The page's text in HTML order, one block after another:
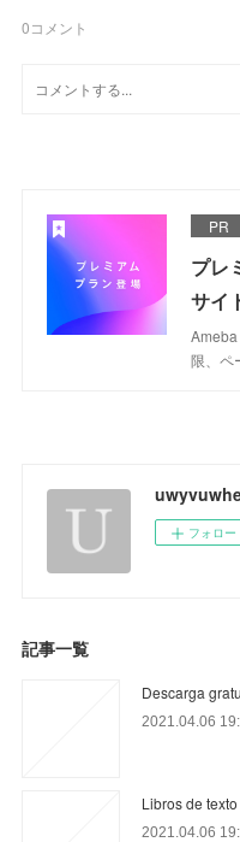
0コメント
PR
プレ
サイ
限、ペ
フォロー
記事一覧
Descarga
2021.04.06
Libros de
2021.04.06